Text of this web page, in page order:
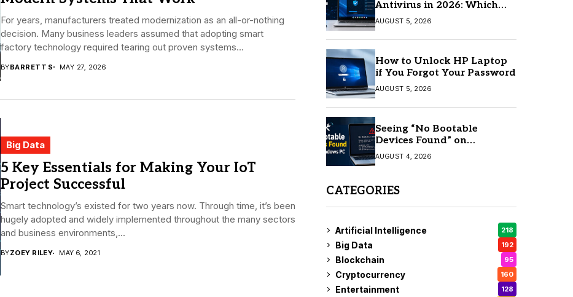
For years, manufacturers treated modernization as an all-or-nothing
decision. Many business leaders assumed that adopting smart
factory technology required tearing out proven systems...
BYBARRETT S MAY 27, 2026
Big Data
5 Key Essentials for Making Your IoT
Project Successful
Smart technology’s existed for two years now. Through time, it’s been
hugely adopted and widely implemented throughout the many sectors
and business environments,...
BYZOEY RILEY MAY 6, 2021
Antivirus in 2026: Which
One Is Best?
AUGUST 5, 2026
How to Unlock HP Laptop
if You Forgot Your Password
AUGUST 5, 2026
Seeing “No Bootable
Devices Found” on
Windows? Here’s the Fix
AUGUST 4, 2026
CATEGORIES
Artificial Intelligence 218
Big Data 192
Blockchain 95
Cryptocurrency 160
Entertainment 128